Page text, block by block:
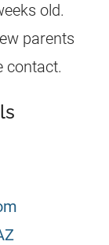
old.
parents
contact.